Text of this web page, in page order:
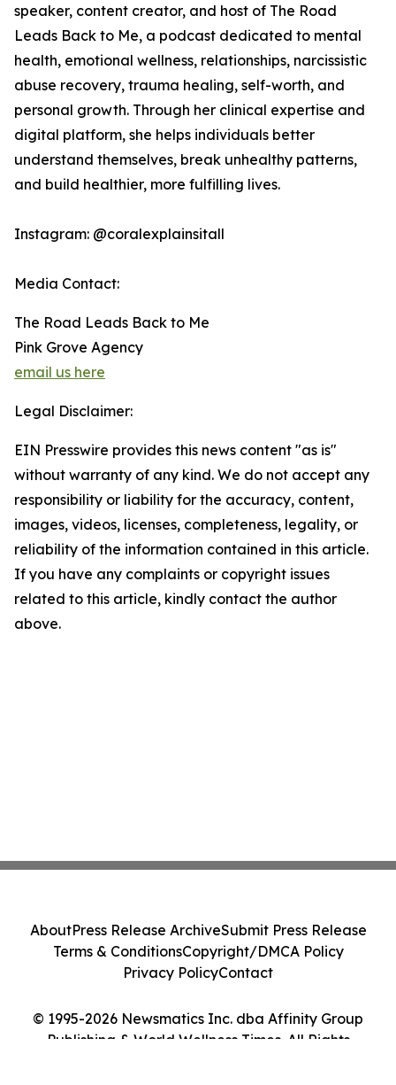
speaker, content creator, and host of The Road
Leads Back to Me, a podcast dedicated to mental
health, emotional wellness, relationships, narcissistic
abuse recovery, trauma healing, self-worth, and
personal growth. Through her clinical expertise and
digital platform, she helps individuals better
understand themselves, break unhealthy patterns,
and build healthier, more fulfilling lives.
Instagram: @coralexplainsitall
Media Contact:
The Road Leads Back to Me
Pink Grove Agency
email us here
Legal Disclaimer:
EIN Presswire provides this news content "as is"
without warranty of any kind. We do not accept any
responsibility or liability for the accuracy, content,
images, videos, licenses, completeness, legality, or
reliability of the information contained in this article.
If you have any complaints or copyright issues
related to this article, kindly contact the author
above.
© 1995-2026 Newsmatics Inc. dba Affinity Group
Publishing & World Wellness Times. All Rights
AboutPress Release ArchiveSubmit Press Release
Terms & ConditionsCopyright/DMCA Policy
Privacy PolicyContact